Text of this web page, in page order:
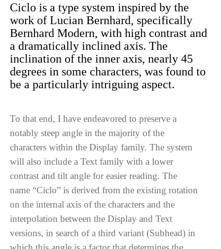
Ciclo is a type system inspired by the
work of Lucian Bernhard, specifically
Bernhard Modern, with high contrast and
a dramatically inclined axis. The
inclination of the inner axis, nearly 45
degrees in some characters, was found to
be a particularly intriguing aspect.
To that end, I have endeavored to preserve a
notably steep angle in the majority of the
characters within the Display family. The system
will also include a Text family with a lower
contrast and tilt angle for easier reading. The
name “Ciclo” is derived from the existing rotation
on the internal axis of the characters and the
interpolation between the Display and Text
versions, in search of a third variant (Subhead) in